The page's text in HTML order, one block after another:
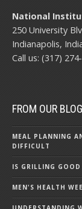
National
250 University
Indianapolis,
Call us: (317)
FROM OUR BLOG
MEAL PLANNING
DIFFICULT
IS GRILLING GOOD
MEN'S HEALTH